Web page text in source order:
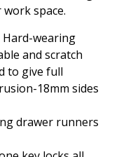
space.
Hard-wearing
and scratch
to give full
18mm sides
drawer runners